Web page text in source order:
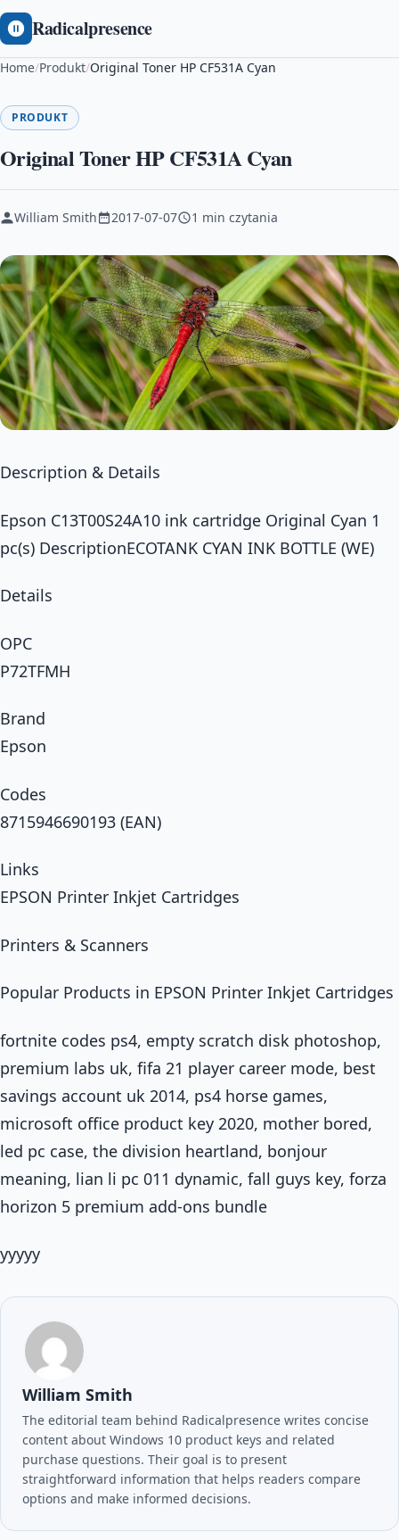
Radicalpresence
Home/Produkt/Original Toner HP CF531A Cyan
PRODUKT
Original Toner HP CF531A Cyan
William Smith 2017-07-07 1 min czytania
Description & Details
Epson C13T00S24A10 ink cartridge Original Cyan 1
pc(s) DescriptionECOTANK CYAN INK BOTTLE (WE)
Details
OPC
P72TFMH
Brand
Epson
Codes
8715946690193 (EAN)
Links
EPSON Printer Inkjet Cartridges
Printers & Scanners
Popular Products in EPSON Printer Inkjet Cartridges
fortnite codes ps4, empty scratch disk photoshop,
premium labs uk, fifa 21 player career mode, best
savings account uk 2014, ps4 horse games,
microsoft office product key 2020, mother bored,
led pc case, the division heartland, bonjour
meaning, lian li pc 011 dynamic, fall guys key, forza
horizon 5 premium add-ons bundle
yyyyy
William Smith
The editorial team behind Radicalpresence writes concise
content about Windows 10 product keys and related
purchase questions. Their goal is to present
straightforward information that helps readers compare
options and make informed decisions.